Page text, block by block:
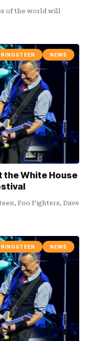
of the world will
NEWS
the White House
Foo Fighters, Dave
NEWS